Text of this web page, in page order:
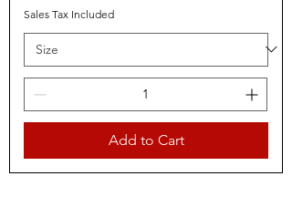
Sales Tax Included
Add to Cart